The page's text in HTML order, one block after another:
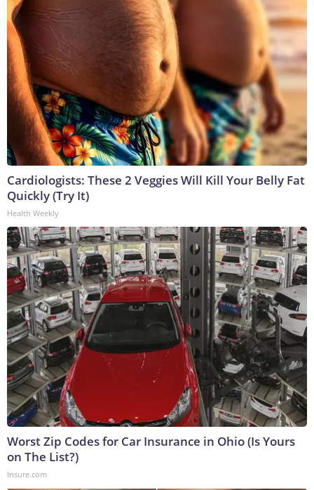
Cardiologists: These 2 Veggies Will Kill Your Belly Fat
Quickly (Try It)
Health Weekly
Worst Zip Codes for Car Insurance in Ohio (Is Yours
on The List?)
Insure.com